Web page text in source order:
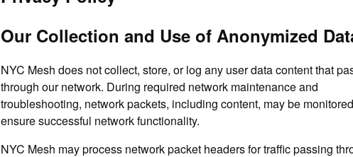
Our Collection and Use of Anonymized
NYC Mesh does not collect, store, or log any user data content that
through our network. During required network maintenance and
troubleshooting, network packets, including content, may be
ensure successful network functionality.
NYC Mesh may process network packet headers for traffic passing